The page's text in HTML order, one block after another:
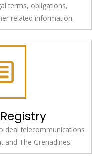
terms, obligations,
related information.
deal telecommunications
and The Grenadines.